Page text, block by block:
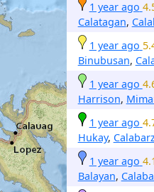
1 year ago
Calatagan,
1 year ago
Binubusan,
1 year ago
Harrison,
1 year ago
Hukay,
1 year ago
Balayan,